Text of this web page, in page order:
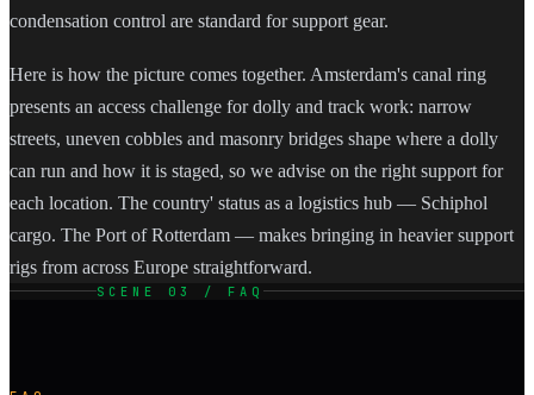
condensation control are standard for support gear.
Here is how the picture comes together. Amsterdam's canal ring
presents an access challenge for dolly and track work: narrow
streets, uneven cobbles and masonry bridges shape where a dolly
can run and how it is staged, so we advise on the right support for
each location. The country' status as a logistics hub — Schiphol
cargo. The Port of Rotterdam — makes bringing in heavier support
rigs from across Europe straightforward.
SCENE 03 / FAQ